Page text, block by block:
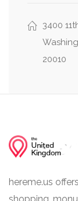
3400
20010
hereme.us